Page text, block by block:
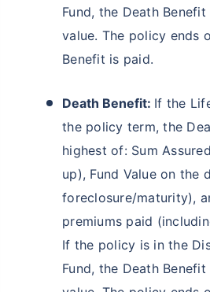
Fund, the Death
value. The policy ends
Benefit is paid.
Death Benefit: If the
the policy term, the
highest of: Sum
up), Fund Value on the
foreclosure/maturity),
premiums paid
If the policy is in the
Fund, the Death
Wait a minute...
Invest in the World's Fastest
Growing Economy
Get Returns as High as
15%*